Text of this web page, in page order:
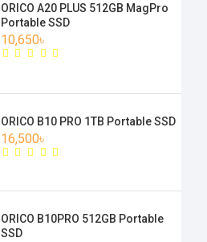
ORICO A20 PLUS 512GB MagPro
Portable SSD
10,650৳
ORICO B10 PRO 1TB Portable SSD
16,500৳
ORICO B10PRO 512GB Portable
SSD